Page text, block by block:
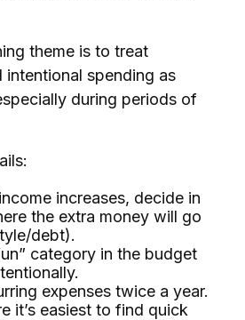
theme is to treat
intentional spending as
during periods of
increases, decide in
the extra money will go
debt).
category in the budget
expenses twice a year.
it’s easiest to find quick